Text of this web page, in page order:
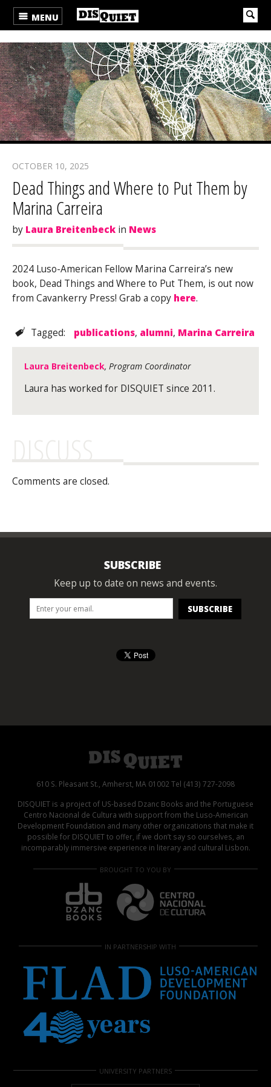
MENU
OCTOBER 10, 2025
Dead Things and Where to Put Them by
Marina Carreira
by Laura Breitenbeck in News
2024 Luso-American Fellow Marina Carreira’s new
book, Dead Things and Where to Put Them, is out now
from Cavankerry Press! Grab a copy here.
Tagged: publications, alumni, Marina Carreira
Laura Breitenbeck, Program Coordinator
Laura has worked for DISQUIET since 2011.
DISCUSS
Comments are closed.
SUBSCRIBE
Keep up to date on news and events.
610 S. Pleasant St., Amherst, MA 01002 Tel (413) 727-2098
DISQUIET is a project of US-based Dzanc Books and the Portuguese
Centro Nacional de Cultura with support from the Luso-American
Development Foundation and many other organizations that make it
possible for DISQUIET to offer, if we don’t say so ourselves, an
incomparably immersive experience in literary and cultural Lisbon.
BROUGHT TO YOU BY
IN PARTNERSHIP WITH
UNIVERSITY PARTNERS